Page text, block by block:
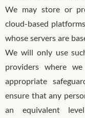
We may store or
cloud-based
whose servers are
We will only use
providers where
appropriate
ensure that any
an equivalent